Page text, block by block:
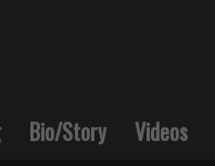
Bio/Story Videos